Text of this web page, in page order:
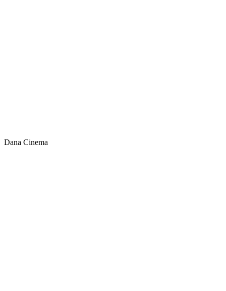
Dana Cinema